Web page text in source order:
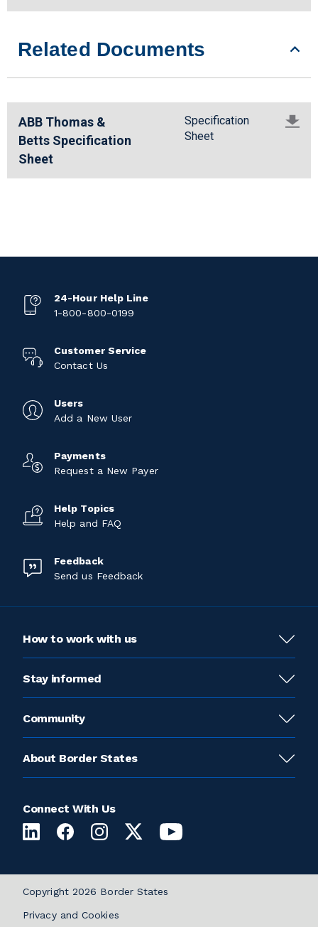
Related Documents
ABB Thomas &
Betts Specification
Sheet
Specification
Sheet
24-Hour Help Line
1-800-800-0199
Customer Service
Contact Us
Users
Add a New User
Payments
Request a New Payer
Help Topics
Help and FAQ
Feedback
Send us Feedback
How to work with us
Stay informed
Community
About Border States
Connect With Us
Copyright 2026 Border States
Privacy and Cookies